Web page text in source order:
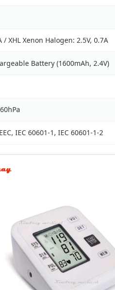
/ XHL Xenon Halogen: 2.5V, 0.7A
Battery (1600mAh, 2.4V)
IEC 60601-1, IEC 60601-1-2